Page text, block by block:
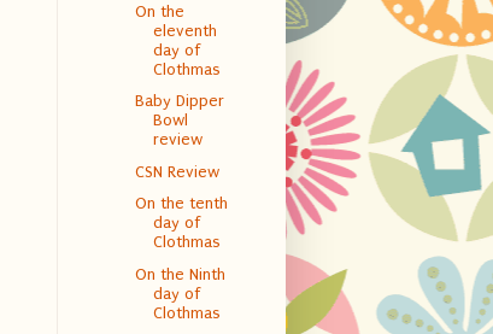
On the
eleventh
day of
Clothmas
Baby Dipper
Bowl
review
CSN Review
On the tenth
day of
Clothmas
On the Ninth
day of
Clothmas